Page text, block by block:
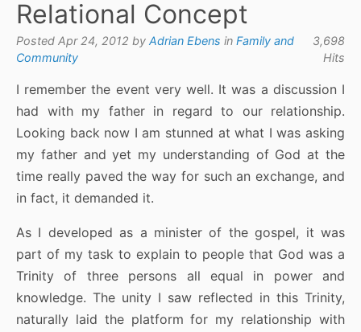
Relational Concept
Posted Apr 24, 2012 by Adrian Ebens in Family and
Community
3,698
Hits
I remember the event very well. It was a discussion I
had with my father in regard to our relationship.
Looking back now I am stunned at what I was asking
my father and yet my understanding of God at the
time really paved the way for such an exchange, and
in fact, it demanded it.
As I developed as a minister of the gospel, it was
part of my task to explain to people that God was a
Trinity of three persons all equal in power and
knowledge. The unity I saw reflected in this Trinity,
naturally laid the platform for my relationship with